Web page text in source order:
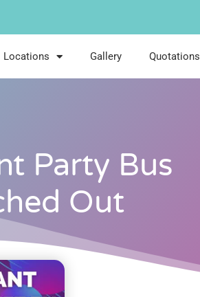
Locations Gallery Quotations
Party Bus
Out